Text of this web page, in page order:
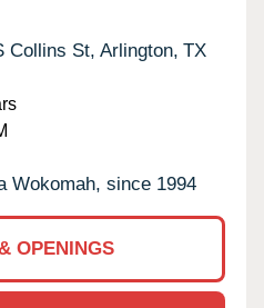
Collins St, Arlington, TX
Wokomah, since 1994
OPENINGS